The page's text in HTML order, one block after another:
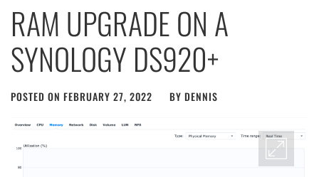
RAM UPGRADE ON A
SYNOLOGY DS920+
POSTED ON FEBRUARY 27, 2022 BY DENNIS